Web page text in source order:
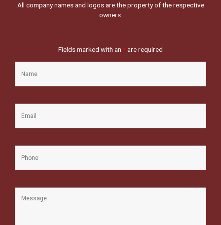
All company names and logos are the property of the respective
owners.
Fields marked with an *are required